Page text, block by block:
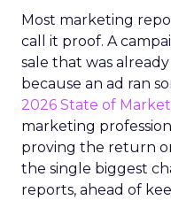
Most marketing
call it proof. A
sale that was
because an ad ran
2026 State of
marketing
proving the return
the single biggest
reports, ahead of